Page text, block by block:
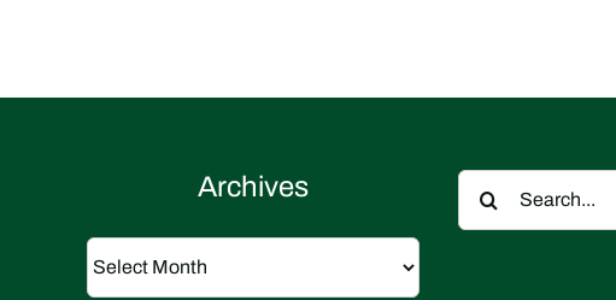
Archives
Archives
Search
for: